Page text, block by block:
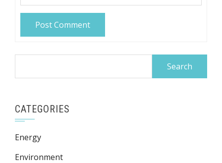
CATEGORIES
Energy
Environment